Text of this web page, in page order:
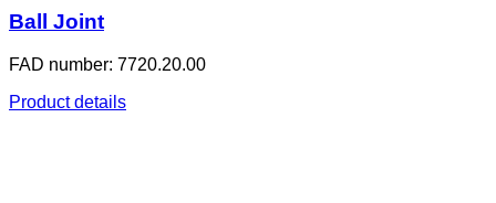
Ball Joint
FAD number: 7720.20.00
Product details